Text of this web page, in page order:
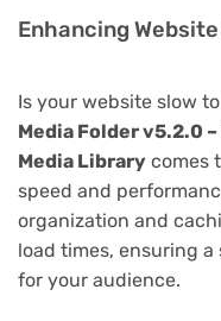
Enhancing
Is your website slow
Media Folder v5.2.0
Media Library comes
speed and
organization and
load times, ensuring
for your audience.